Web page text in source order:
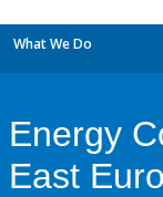
What We Do
Energy
East